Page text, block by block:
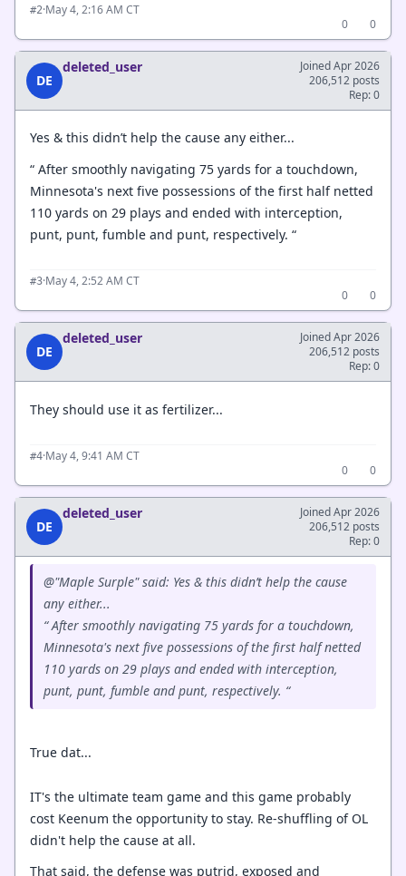
#2·May 4, 2:16 AM CT
0
0
DE
deleted_user
Joined Apr 2026
206,512 posts
Rep: 0
Yes & this didn’t help the cause any either...
“ After smoothly navigating 75 yards for a touchdown,
Minnesota's next five possessions of the first half netted
110 yards on 29 plays and ended with interception,
punt, punt, fumble and punt, respectively. “
#3·May 4, 2:52 AM CT
0
0
DE
deleted_user
Joined Apr 2026
206,512 posts
Rep: 0
They should use it as fertilizer...
#4·May 4, 9:41 AM CT
0
0
DE
deleted_user
Joined Apr 2026
206,512 posts
Rep: 0
@"Maple Surple" said: Yes & this didn’t help the cause
any either...
“ After smoothly navigating 75 yards for a touchdown,
Minnesota's next five possessions of the first half netted
110 yards on 29 plays and ended with interception,
punt, punt, fumble and punt, respectively. “
True dat...
IT's the ultimate team game and this game probably
cost Keenum the opportunity to stay. Re-shuffling of OL
didn't help the cause at all.
That said, the defense was putrid, exposed and